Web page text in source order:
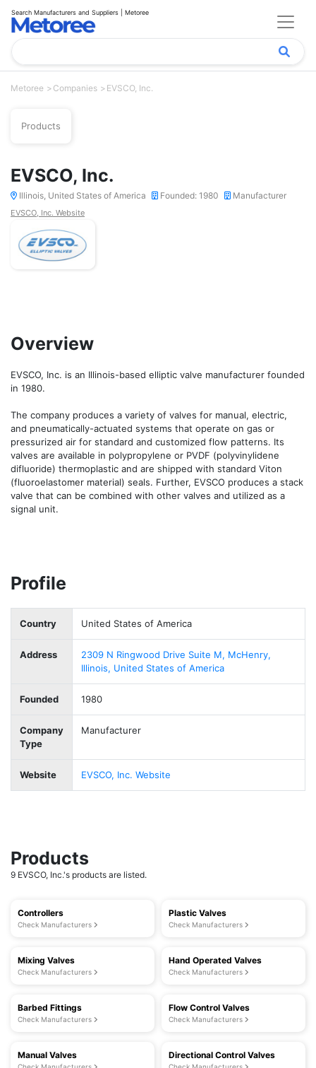
Search Manufacturers and Suppliers | Metoree
Metoree Companies EVSCO, Inc.
Products
EVSCO, Inc.
Illinois, United States of America Founded: 1980 Manufacturer
EVSCO, Inc. Website
Overview
EVSCO, Inc. is an Illinois-based elliptic valve manufacturer founded
in 1980.
The company produces a variety of valves for manual, electric,
and pneumatically-actuated systems that operate on gas or
pressurized air for standard and customized flow patterns. Its
valves are available in polypropylene or PVDF (polyvinylidene
difluoride) thermoplastic and are shipped with standard Viton
(fluoroelastomer material) seals. Further, EVSCO produces a stack
valve that can be combined with other valves and utilized as a
signal unit.
Profile
Country United States of America
Address
2309 N Ringwood Drive Suite M, McHenry,
Illinois, United States of America
Founded 1980
Company
Type
Manufacturer
Website EVSCO, Inc. Website
Products
9 EVSCO, Inc.'s products are listed.
Controllers
Check Manufacturers
Plastic Valves
Check Manufacturers
Mixing Valves
Check Manufacturers
Hand Operated Valves
Check Manufacturers
Barbed Fittings
Check Manufacturers
Flow Control Valves
Check Manufacturers
Manual Valves Directional Control Valves